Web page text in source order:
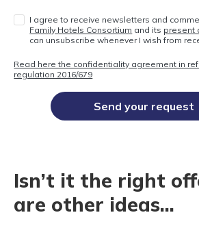
I agree to receive newsletters and
Family Hotels Consortium and its present
can unsubscribe whenever I wish from
Read here the confidentiality agreement in
regulation 2016/679
Send your request
Isn’t it the right
are other ideas...